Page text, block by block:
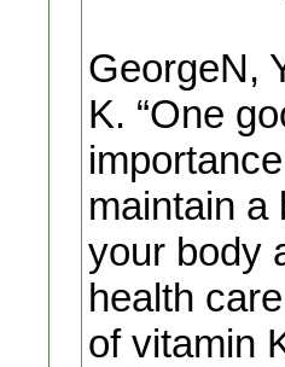
GeorgeN,
K. “One
maintain a
your body
health
of vitamin